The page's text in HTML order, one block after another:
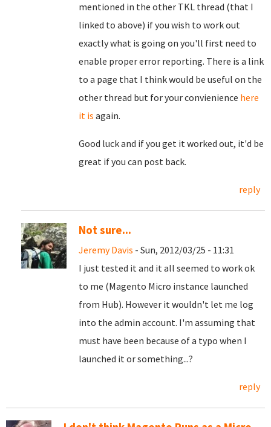
mentioned in the other TKL thread (that I
linked to above) if you wish to work out
exactly what is going on you'll first need to
enable proper error reporting. There is a link
to a page that I think would be useful on the
other thread but for your convienience here
it is again.
Good luck and if you get it worked out, it'd be
great if you can post back.
reply
Not sure...
Jeremy Davis - Sun, 2012/03/25 - 11:31
I just tested it and it all seemed to work ok
to me (Magento Micro instance launched
from Hub). However it wouldn't let me log
into the admin account. I'm assuming that
must have been because of a typo when I
launched it or something...?
reply